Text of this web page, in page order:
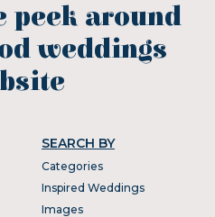
peek around
weddings
SEARCH BY
Categories
Inspired Weddings
Images